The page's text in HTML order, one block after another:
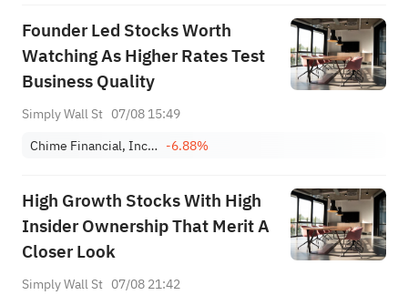
Founder Led Stocks Worth
Watching As Higher Rates Test
Business Quality
Simply Wall St 07/08 15:49
Chime Financial, Inc. Class A -6.88%
High Growth Stocks With High
Insider Ownership That Merit A
Closer Look
Simply Wall St 07/08 21:42